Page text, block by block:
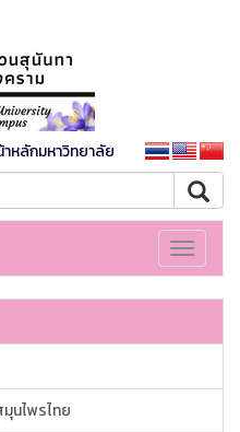
าหลักมหาวิทยาลัย
Toggle
นไพรไทย